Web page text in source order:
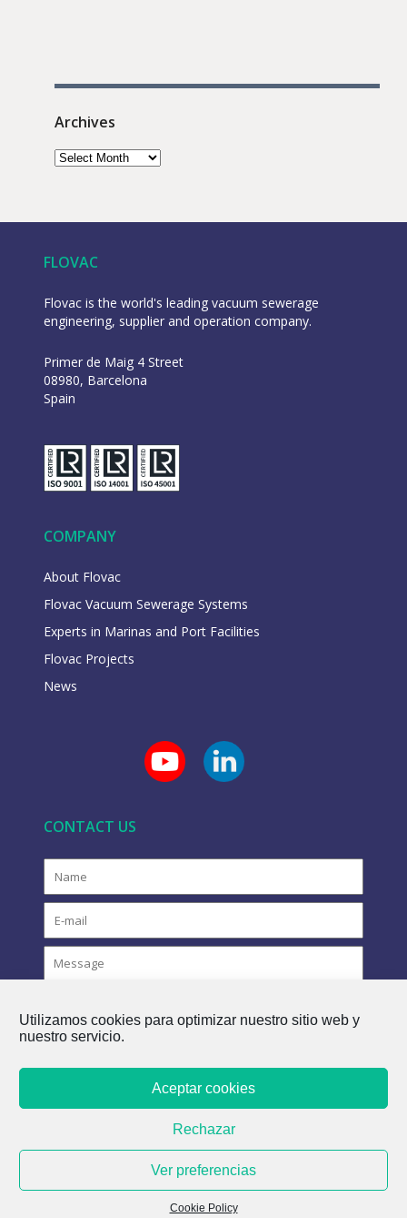
Utilizamos cookies para optimizar nuestro sitio web y
nuestro servicio.
Aceptar cookies
Rechazar
Ver preferencias
Cookie Policy
Archives
FLOVAC
Flovac is the world's leading vacuum sewerage
engineering, supplier and operation company.
Primer de Maig 4 Street
08980, Barcelona
Spain
COMPANY
About Flovac
Flovac Vacuum Sewerage Systems
Experts in Marinas and Port Facilities
Flovac Projects
News
CONTACT US